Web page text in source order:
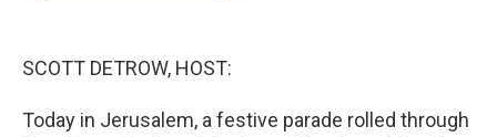
SCOTT DETROW, HOST:
Today in Jerusalem, a festive parade rolled through